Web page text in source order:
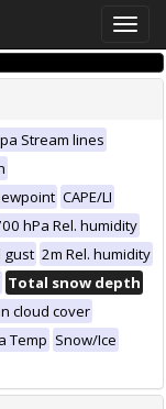
Toggle
Stream lines
CAPE/LI
hPa Rel. humidity
gust 2m Rel. humidity
Total snow depth
cloud cover
Temp Snow/Ice